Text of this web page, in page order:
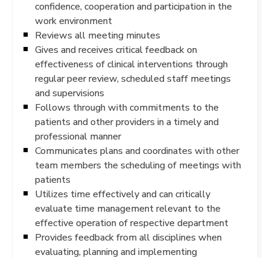
confidence, cooperation and participation in the
work environment
Reviews all meeting minutes
Gives and receives critical feedback on
effectiveness of clinical interventions through
regular peer review, scheduled staff meetings
and supervisions
Follows through with commitments to the
patients and other providers in a timely and
professional manner
Communicates plans and coordinates with other
team members the scheduling of meetings with
patients
Utilizes time effectively and can critically
evaluate time management relevant to the
effective operation of respective department
Provides feedback from all disciplines when
evaluating, planning and implementing